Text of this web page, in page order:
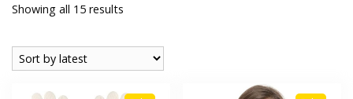
Showing all 15 results
latest